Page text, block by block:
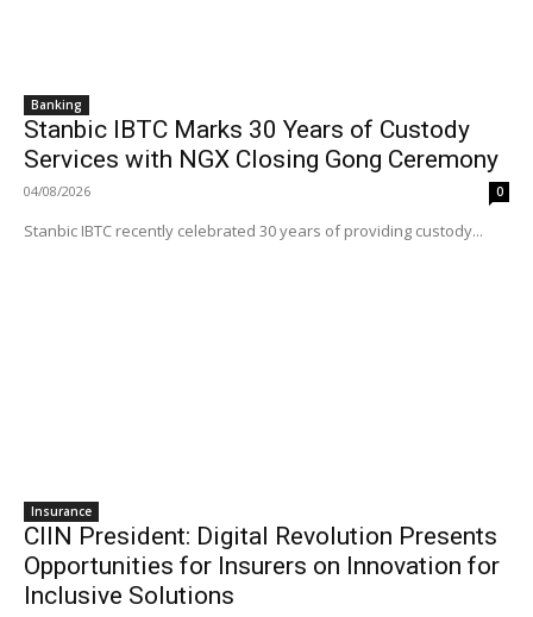
Banking
Stanbic IBTC Marks 30 Years of Custody
Services with NGX Closing Gong Ceremony
04/08/2026 0
Stanbic IBTC recently celebrated 30 years of providing custody...
Insurance
CIIN President: Digital Revolution Presents
Opportunities for Insurers on Innovation for
Inclusive Solutions